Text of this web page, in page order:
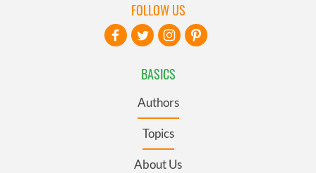
BASICS
Authors
Topics
About Us
FOLLOW US